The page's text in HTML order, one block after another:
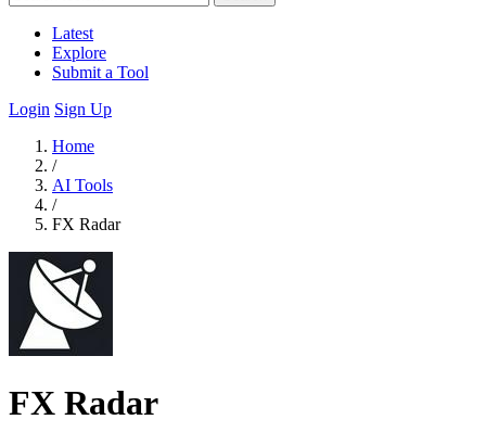
Latest
Explore
Submit a Tool
Login Sign Up
Home
/
AI Tools
/
FX Radar
FX Radar